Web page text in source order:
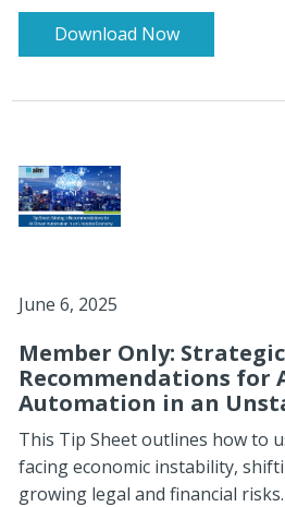
Download Now
June 6, 2025
Member Only: Strategic
Recommendations for
Automation in an
This Tip Sheet outlines how to
facing economic instability,
growing legal and financial